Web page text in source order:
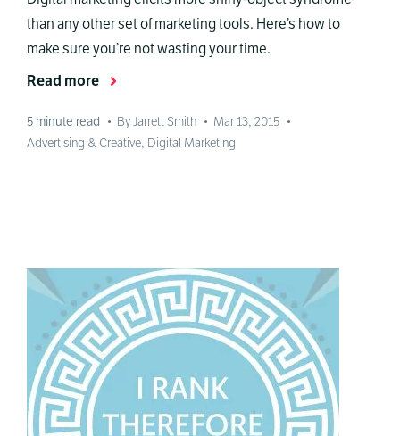
than any other set of marketing tools. Here’s how to
make sure you’re not wasting your time.
Read more
5 minute read • By Jarrett Smith • Mar 13, 2015 •
Advertising & Creative, Digital Marketing